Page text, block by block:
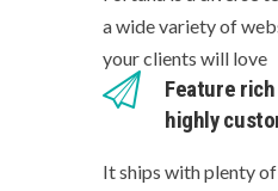
a wide variety of
your clients will love
Feature
highly
It ships with plenty